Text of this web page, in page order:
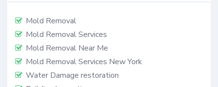
Mold Removal
Mold Removal Services
Mold Removal Near Me
Mold Removal Services New York
Water Damage restoration